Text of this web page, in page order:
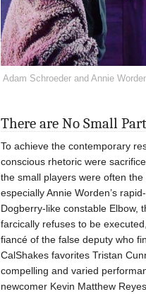
Adam Schroeder and Annie
There are No Small
To achieve the contemporary
conscious rhetoric were
the small players were often
especially Annie Worden’s
Dogberry-like constable Elbow,
farcically refuses to be
fiancé of the false deputy who
CalShakes favorites Tristan
compelling and varied
newcomer Kevin Matthew